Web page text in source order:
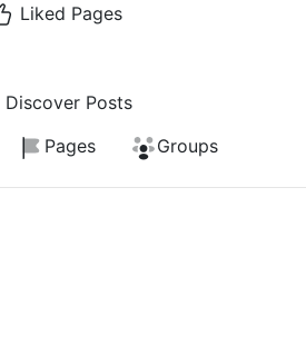
Liked Pages
Discover Posts
Pages Groups